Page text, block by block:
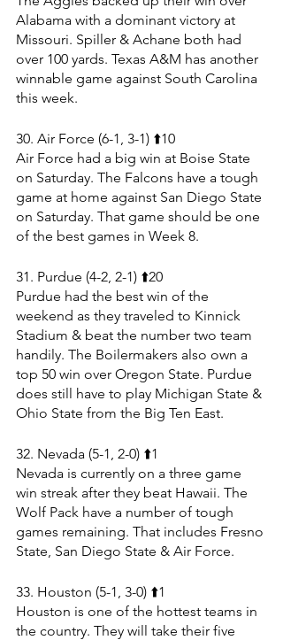
Alabama with a dominant victory at
Missouri. Spiller & Achane both had
over 100 yards. Texas A&M has another
winnable game against South Carolina
this week.
30. Air Force (6-1, 3-1) ⬆️10
Air Force had a big win at Boise State
on Saturday. The Falcons have a tough
game at home against San Diego State
on Saturday. That game should be one
of the best games in Week 8.
31. Purdue (4-2, 2-1) ⬆️20
Purdue had the best win of the
weekend as they traveled to Kinnick
Stadium & beat the number two team
handily. The Boilermakers also own a
top 50 win over Oregon State. Purdue
does still have to play Michigan State &
Ohio State from the Big Ten East.
32. Nevada (5-1, 2-0) ⬆️1
Nevada is currently on a three game
win streak after they beat Hawaii. The
Wolf Pack have a number of tough
games remaining. That includes Fresno
State, San Diego State & Air Force.
33. Houston (5-1, 3-0) ⬆️1
Houston is one of the hottest teams in
the country. They will take their five